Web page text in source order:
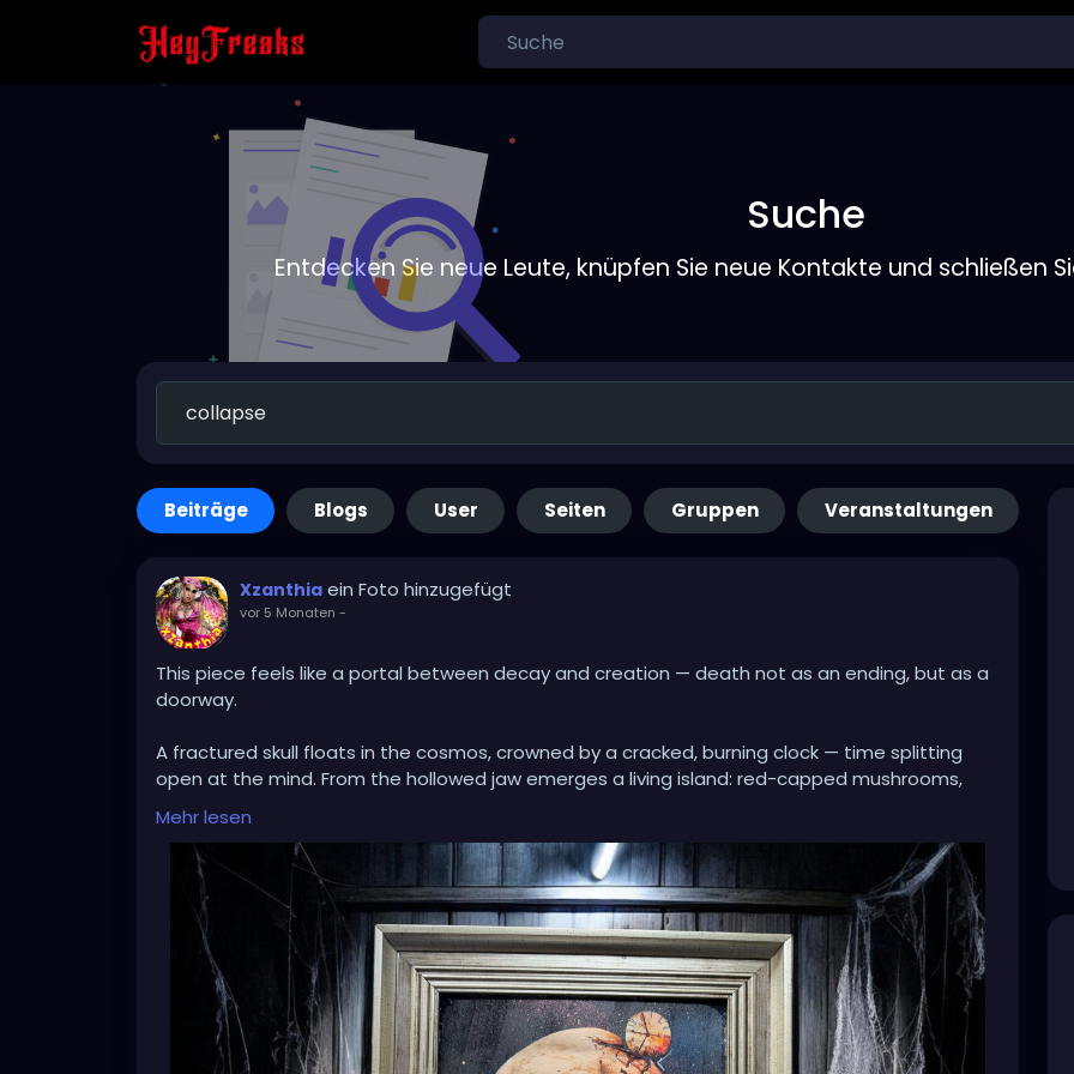
Suche
Entdecken Sie neue Leute, knüpfen Sie neue Kontakte und schließen
Beiträge Blogs User Seiten Gruppen Veranstaltungen
Xzanthia ein Foto hinzugefügt
vor 5 Monaten -
This piece feels like a portal between decay and creation — death not as an ending, but as a
doorway.
A fractured skull floats in the cosmos, crowned by a cracked, burning clock — time splitting
open at the mind. From the hollowed jaw emerges a living island: red-capped mushrooms,
moss, trees, and dripping earth suspended in space. It’s as if consciousness itself has broken
apart, revealing that something wild and fertile grows inside what once seemed empty.
The contrast between bone and bloom, void and forest, collapse and rebirth speaks to cycles
— the way endings compost into beginnings. Even in darkness, even in fracture, life insists.
Set inside an aged frame against weathered wood and cobwebs, the piece feels like an
artifact discovered in an abandoned place… a relic of memory, time, and transformation.
A meditation on mortality.
A dreamscape of regeneration.
Mehr lesen